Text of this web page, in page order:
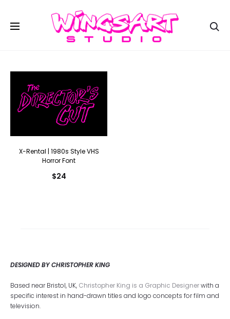
X-Rental | 1980s Style VHS
Horror Font
$24
DESIGNED BY CHRISTOPHER KING
Based near Bristol, UK, Christopher King is a Graphic Designerwith a
specific interest in hand-drawn titles and logo concepts for film and
television.